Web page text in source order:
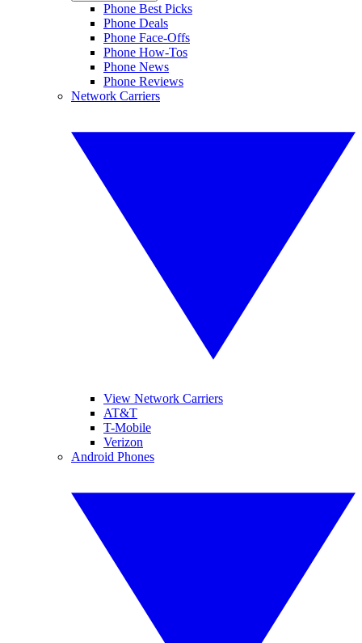
Phone Best Picks
Phone Deals
Phone Face-Offs
Phone How-Tos
Phone News
Phone Reviews
Network Carriers
View Network Carriers
AT&T
T-Mobile
Verizon
Android Phones